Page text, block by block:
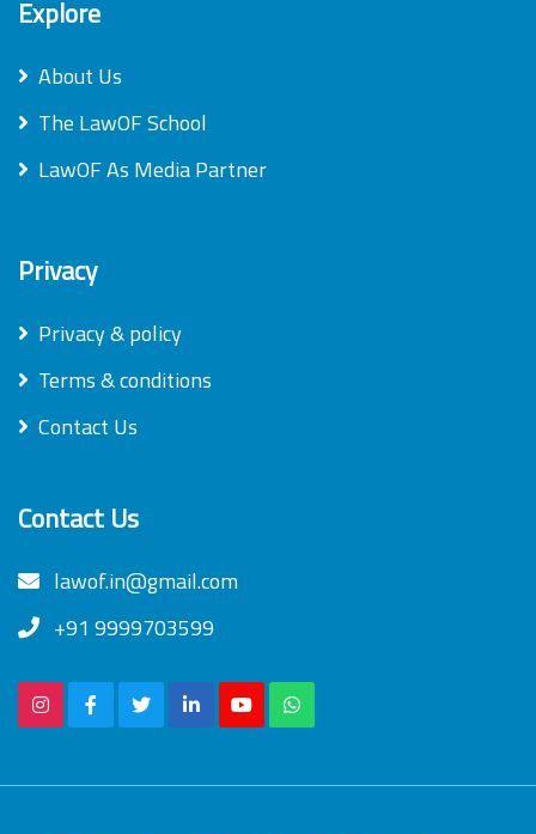
Explore
About Us
The LawOF School
LawOF As Media Partner
Privacy
Privacy & policy
Terms & conditions
Contact Us
Contact Us
lawof.in@gmail.com
+91 9999703599